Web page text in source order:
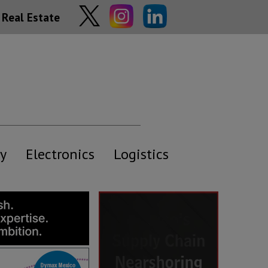
Real Estate
Electronics Logistics